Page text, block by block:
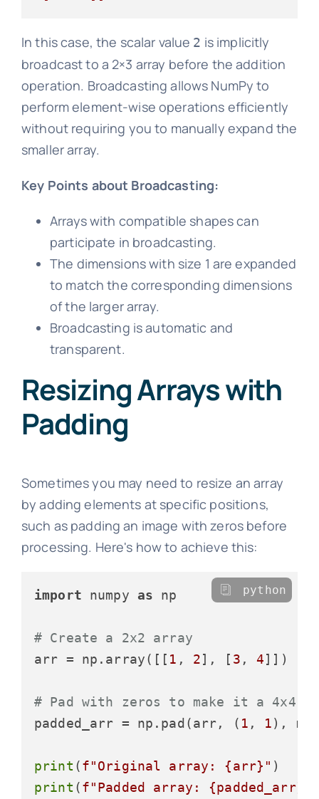
In this case, the scalar value 2 is implicitly
broadcast to a 2×3 array before the addition
operation. Broadcasting allows NumPy to
perform element-wise operations efficiently
without requiring you to manually expand the
smaller array.
Key Points about Broadcasting:
Arrays with compatible shapes can
participate in broadcasting.
The dimensions with size 1 are expanded
to match the corresponding dimensions
of the larger array.
Broadcasting is automatic and
transparent.
Resizing Arrays with
Padding
Sometimes you may need to resize an array
by adding elements at specific positions,
such as padding an image with zeros before
processing. Here's how to achieve this:
import numpy as np
# Create a 2x2 array
arr = np.array([[ 1 , 2], [ 3 , 4]])
# Pad with zeros to make it a 4x4
padded_arr = np.pad(arr, ( 1 , 1),
print (f"Original array: {arr} "
print (f"Padded array: {padded_arr}
python